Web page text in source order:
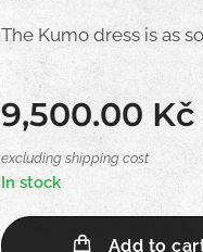
The Kumo dress is as
9,500.00Kč
excluding shipping cost
In stock
Add to